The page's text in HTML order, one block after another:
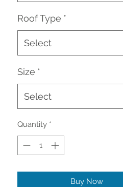
Roof Type *
Select
Size *
Select
Quantity *
Buy Now